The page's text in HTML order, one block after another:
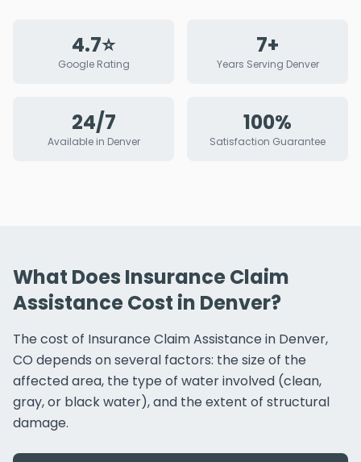
4.7⭐
Google Rating
7+
Years Serving Denver
24/7
Available in Denver
100%
Satisfaction Guarantee
What Does Insurance Claim
Assistance Cost in Denver?
The cost of Insurance Claim Assistance in Denver,
CO depends on several factors: the size of the
affected area, the type of water involved (clean,
gray, or black water), and the extent of structural
damage.